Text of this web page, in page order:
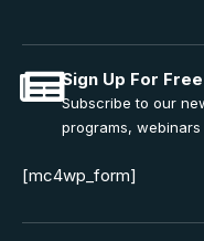
Sign Up For Free
Subscribe to our
programs,
[mc4wp_form]